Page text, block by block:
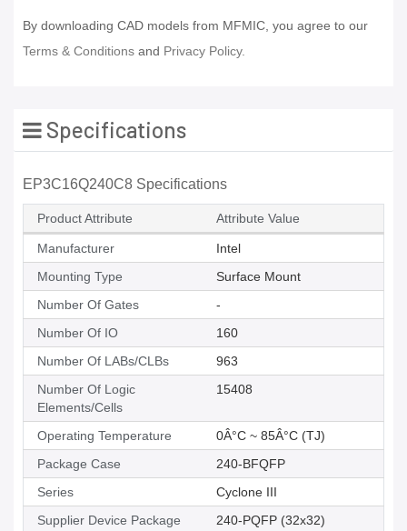
By downloading CAD models from MFMIC, you agree to our
Terms & Conditions and Privacy Policy.
Specifications
EP3C16Q240C8 Specifications
Product Attribute Attribute Value
Manufacturer
Intel
Mounting Type
Surface Mount
Number Of Gates
-
Number Of IO
160
Number Of LABs/CLBs
963
Number Of Logic
Elements/Cells
15408
Operating Temperature
0Â°C ~ 85Â°C (TJ)
Package Case
240-BFQFP
Series
Cyclone III
Supplier Device Package
240-PQFP (32x32)